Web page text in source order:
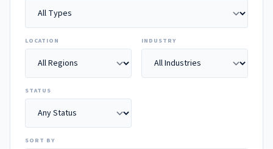
LOCATION INDUSTRY
STATUS
SORT BY